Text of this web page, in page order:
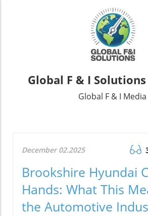
Global F & I Solutions
Global F & I Media
December 02.2025
Brookshire Hyundai
Hands: What This
the Automotive